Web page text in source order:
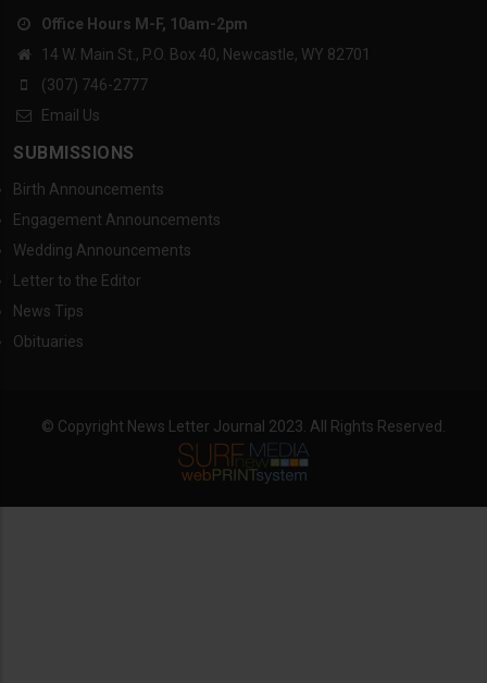
Office Hours M-F, 10am-2pm
14 W. Main St., P.O. Box 40, Newcastle, WY 82701
(307) 746-2777
Email Us
SUBMISSIONS
Birth Announcements
Engagement Announcements
Wedding Announcements
Letter to the Editor
News Tips
Obituaries
© Copyright News Letter Journal 2023. All Rights Reserved.